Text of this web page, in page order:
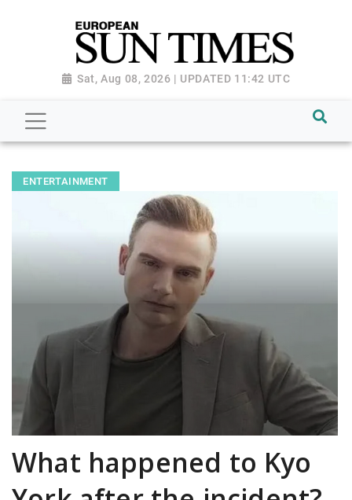
Sat, Aug 08, 2026 | UPDATED 11:42 UTC
ENTERTAINMENT
What happened to Kyo